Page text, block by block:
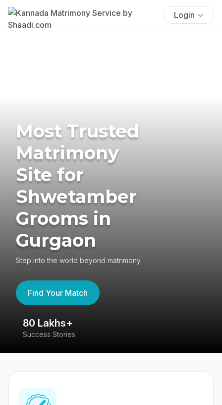
Login
Most Trusted
Matrimony
Site for
Shwetamber
Grooms in
Gurgaon
Step into the world beyond matrimony
Find Your Match
80 Lakhs+
Success Stories